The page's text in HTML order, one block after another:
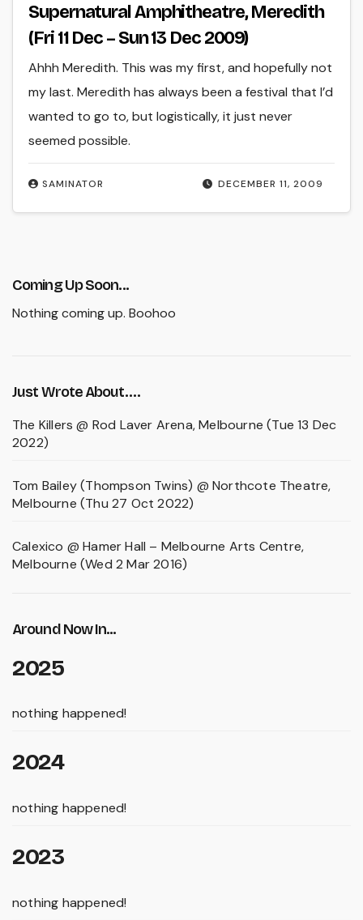
Supernatural Amphitheatre, Meredith
(Fri 11 Dec – Sun 13 Dec 2009)
DECEMBER 11, 2009
SAMINATOR
Ahhh Meredith. This was my first, and hopefully not
my last. Meredith has always been a festival that I’d
wanted to go to, but logistically, it just never
seemed possible.
Coming Up Soon...
Nothing coming up. Boohoo
Just Wrote About….
The Killers @ Rod Laver Arena, Melbourne (Tue 13 Dec
2022)
Tom Bailey (Thompson Twins) @ Northcote Theatre,
Melbourne (Thu 27 Oct 2022)
Calexico @ Hamer Hall – Melbourne Arts Centre,
Melbourne (Wed 2 Mar 2016)
Around Now In...
2025
nothing happened!
2024
nothing happened!
2023
nothing happened!